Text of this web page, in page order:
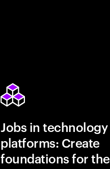
Jobs in technology
platforms: Create
foundations for the